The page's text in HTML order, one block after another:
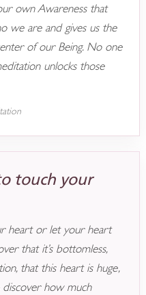
own Awareness that
we are and gives us the
of our Being. No one
unlocks those
touch your
heart or let your heart
that it’s bottomless,
that this heart is huge,
discover how much